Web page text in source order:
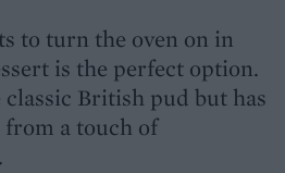
to turn the oven on in
is the perfect option.
British pud but has
a touch of